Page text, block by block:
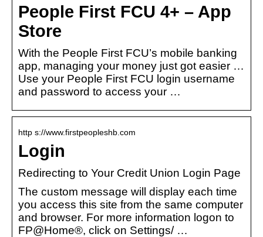
People First FCU 4+ – App
Store
With the People First FCU’s mobile banking
app, managing your money just got easier …
Use your People First FCU login username
and password to access your …
http s://www.firstpeopleshb.com
Login
Redirecting to Your Credit Union Login Page
The custom message will display each time
you access this site from the same computer
and browser. For more information logon to
FP@Home®, click on Settings/ …